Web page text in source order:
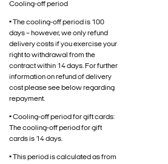
Cooling-off period
• The cooling-off period is 100
days – however, we only refund
delivery costs if you exercise your
right to withdrawal from the
contract within 14 days. For further
information on refund of delivery
cost please see below regarding
repayment.
• Cooling-off period for gift cards:
The cooling-off period for gift
cards is 14 days.
• This period is calculated as from